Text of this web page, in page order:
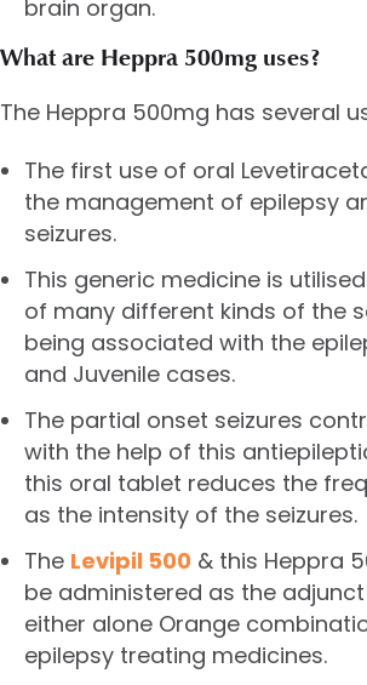
brain organ.
What are Heppra 500mg uses?
The Heppra 500mg has several
The first use of oral
the management of epilepsy
seizures.
This generic medicine is
of many different kinds of the
being associated with the
and Juvenile cases.
The partial onset seizures
with the help of this
this oral tablet reduces the
as the intensity of the seizures.
The Levipil 500 & this Heppra
be administered as the
either alone Orange
epilepsy treating medicines.